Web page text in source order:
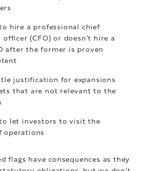
hire a professional chief
officer (CFO) or doesn’t hire a
after the former is proven
justification for expansions
that are not relevant to the
to let investors to visit the
operations
flags have consequences as they